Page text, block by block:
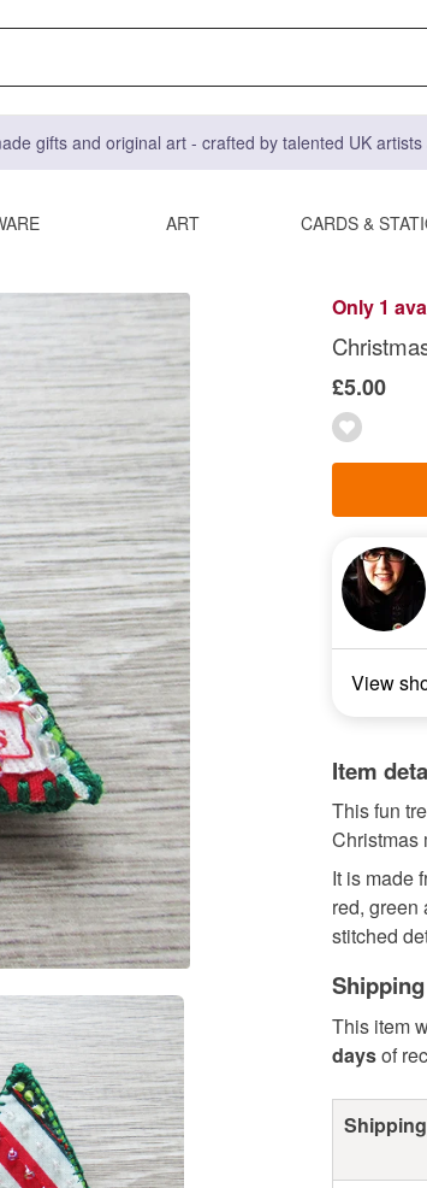
gifts and original art - crafted by talented UK
ART CARDS &
Only 1
£5.00
View
Item
This fun
Christmas
It is made
red, green
stitched
This item
daysof